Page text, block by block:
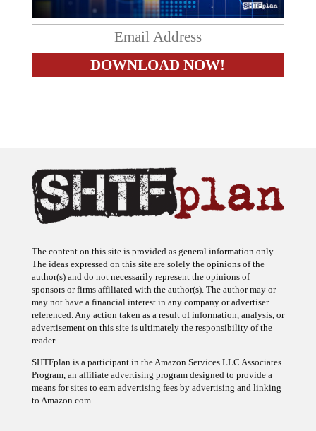
The ideas expressed on this site are solely the opinions of the
author(s) and do not necessarily represent the opinions of
sponsors or firms affiliated with the author(s). The author may or
may not have a financial interest in any company or advertiser
referenced. Any action taken as a result of information, analysis, or
advertisement on this site is ultimately the responsibility of the
reader.
Program, an affiliate advertising program designed to provide a
means for sites to earn advertising fees by advertising and linking
to Amazon.com.